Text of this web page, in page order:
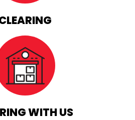
WITH US